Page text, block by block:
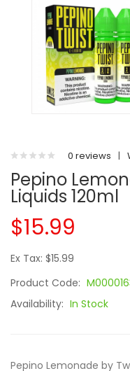
0 reviews |
Pepino
Liquids 120ml
$15.99
Ex Tax: $15.99
Product Code:
Availability: In Stock
Pepino Lemonade by